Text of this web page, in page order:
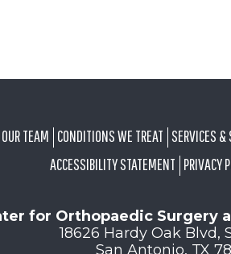
TEAM CONDITIONS WE TREAT SERVICES &
ACCESSIBILITY STATEMENT PRIVACY
for Orthopaedic Surgery
18626 Hardy Oak Blvd,
San Antonio, TX